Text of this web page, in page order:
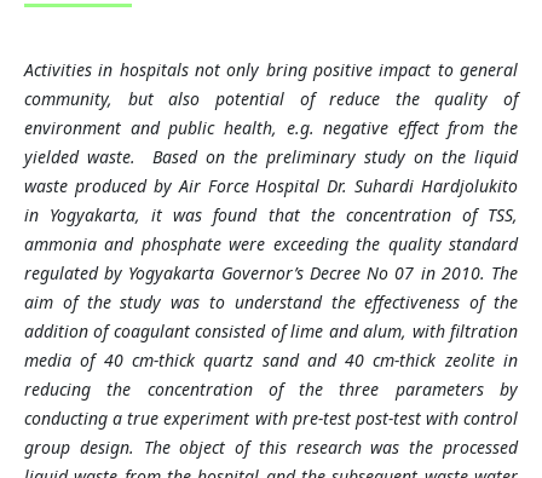
Activities in hospitals not only bring positive impact to general
community, but also potential of reduce the quality of
environment and public health, e.g. negative effect from the
yielded waste. Based on the preliminary study on the liquid
waste produced by Air Force Hospital Dr. Suhardi Hardjolukito
in Yogyakarta, it was found that the concentration of TSS,
ammonia and phosphate were exceeding the quality standard
regulated by Yogyakarta Governor’s Decree No 07 in 2010. The
aim of the study was to understand the effectiveness of the
addition of coagulant consisted of lime and alum, with filtration
media of 40 cm-thick quartz sand and 40 cm-thick zeolite in
reducing the concentration of the three parameters by
conducting a true experiment with pre-test post-test with control
group design. The object of this research was the processed